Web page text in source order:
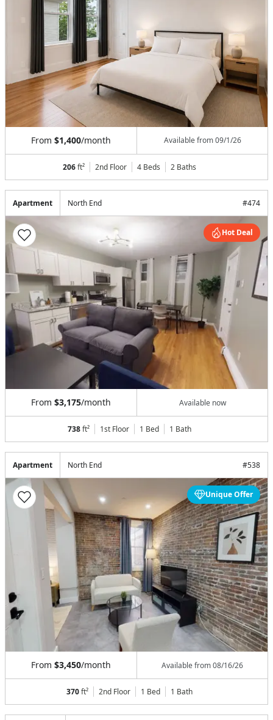
From $1,400/month Available from09/1/26
206ft² 2nd Floor 4 Beds 2 Baths
Apartment North End #474
Hot Deal
From $3,175/month Available now
738ft² 1st Floor 1 Bed 1 Bath
Apartment North End #538
Unique Offer
From $3,450/month Available from08/16/26
370ft² 2nd Floor 1 Bed 1 Bath